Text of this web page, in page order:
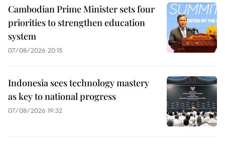
Cambodian Prime Minister sets four
priorities to strengthen education
system
07/08/2026 20:15
Indonesia sees technology mastery
as key to national progress
07/08/2026 19:32